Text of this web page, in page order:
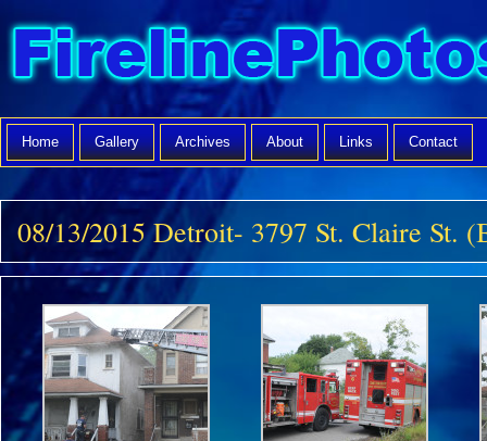
Home Gallery Archives About Links Contact
08/13/2015 Detroit- 3797 St. Claire St.